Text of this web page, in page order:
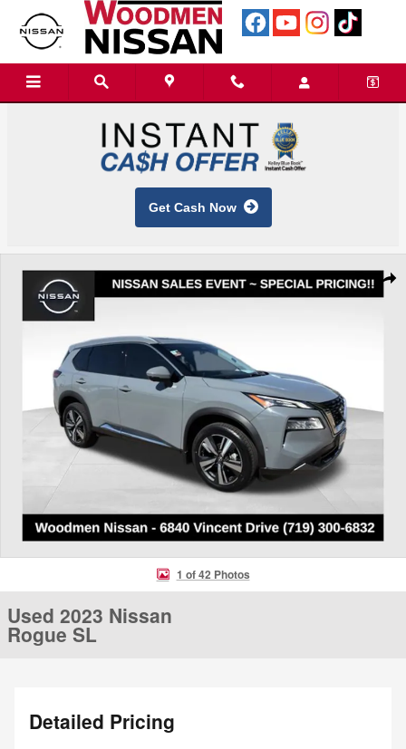
Skip to main content
Get Cash Now
1 of 42 Photos
Used 2023 Nissan
Rogue SL
Detailed Pricing